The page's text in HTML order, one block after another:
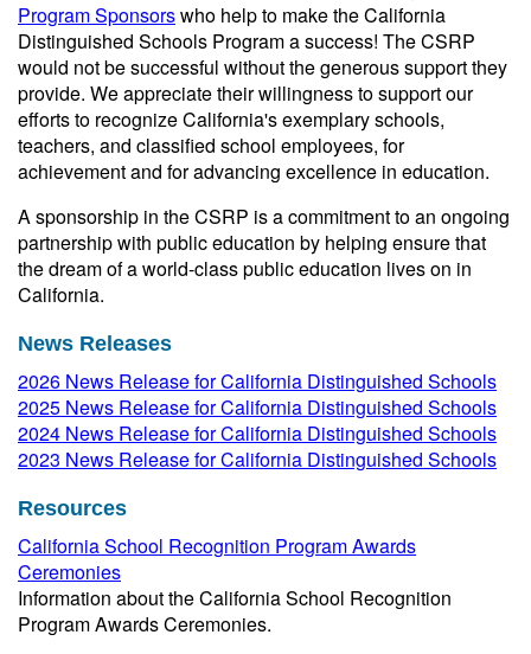
Program Sponsorswho help to make the California
Distinguished Schools Program a success! The CSRP
would not be successful without the generous support they
provide. We appreciate their willingness to support our
efforts to recognize California's exemplary schools,
teachers, and classified school employees, for
achievement and for advancing excellence in education.
A sponsorship in the CSRP is a commitment to an ongoing
partnership with public education by helping ensure that
the dream of a world-class public education lives on in
California.
News Releases
2026 News Release for California Distinguished Schools
2025 News Release for California Distinguished Schools
2024 News Release for California Distinguished Schools
2023 News Release for California Distinguished Schools
Resources
California School Recognition Program Awards
Ceremonies
Information about the California School Recognition
Program Awards Ceremonies.